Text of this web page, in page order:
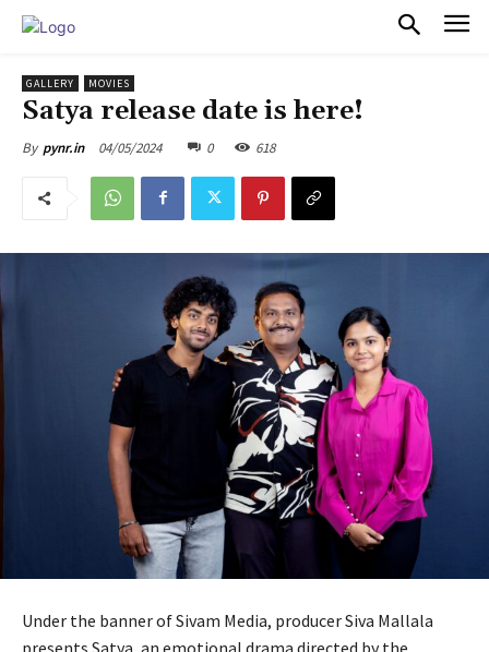
GALLERY MOVIES
Satya release date is here!
By pynr.in 04/05/2024 0 618
Under the banner of Sivam Media, producer Siva Mallala
presents Satya, an emotional drama directed by the